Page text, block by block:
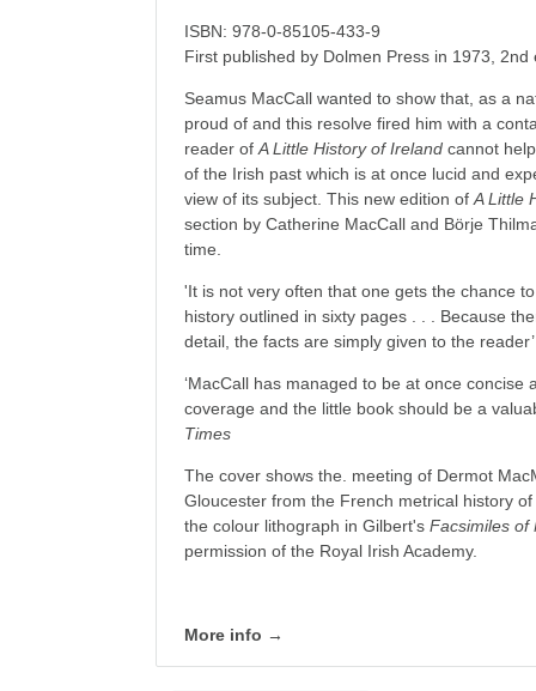
ISBN: 978-0-85105-433-9
First published by Dolmen Press in 1973,
Seamus MacCall wanted to show that, as a
proud of and this resolve fired him with a
reader ofA Little History of Ireland cannot
of the Irish past which is at once lucid and
view of its subject. This new edition ofA Little
section by Catherine MacCall and Börje
time.
'It is not very often that one gets the chance
history outlined in sixty pages . . . Because
detail, the facts are simply given to the
‘MacCall has managed to be at once concise
coverage and the little book should be a
Times
The cover shows the. meeting of Dermot
Gloucester from the French metrical history
the colour lithograph in Gilbert'sFacsimiles of
permission of the Royal Irish Academy.
More info →